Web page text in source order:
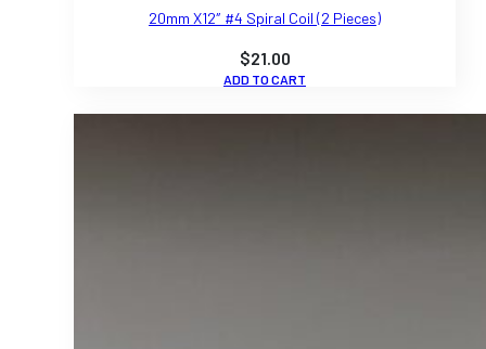
20mm X12″ #4 Spiral Coil (2 Pieces)
$21.00
ADD TO CART